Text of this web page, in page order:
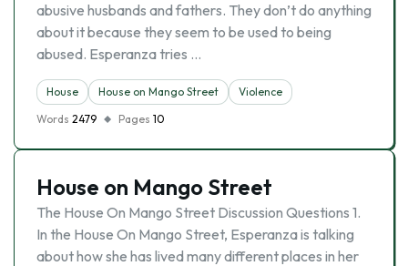
abusive husbands and fathers. They don’t do anything
about it because they seem to be used to being
abused. Esperanza tries …
House House on Mango Street
Violence
Words 2479 Pages 10
House on Mango Street
The House On Mango Street Discussion Questions 1.
In the House On Mango Street, Esperanza is talking
about how she has lived many different places in her